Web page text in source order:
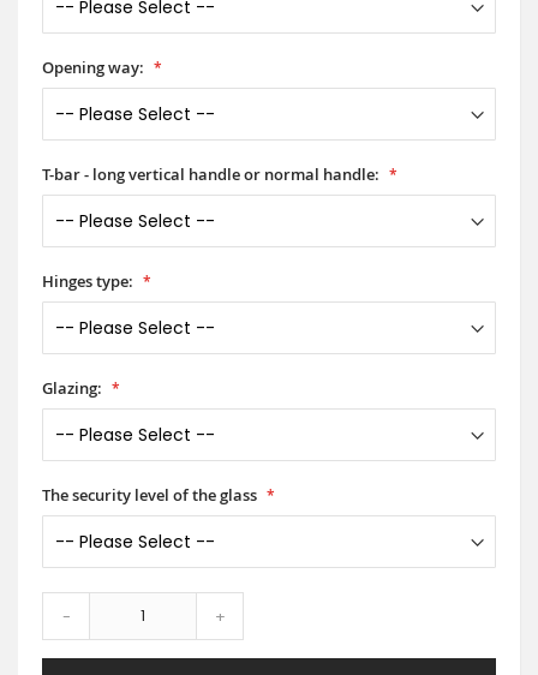
Opening way:
T-bar - long vertical handle or normal handle:
Hinges type:
Glazing:
The security level of the glass
- +